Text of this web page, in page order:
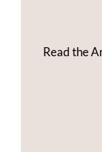
Read the